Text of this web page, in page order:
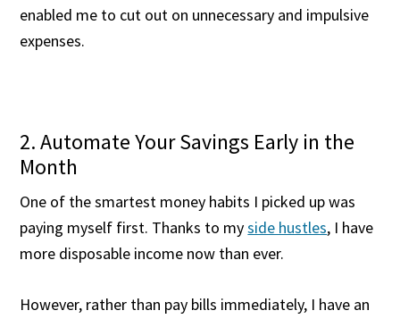
enabled me to cut out on unnecessary and impulsive
expenses.
2. Automate Your Savings Early in the
Month
One of the smartest money habits I picked up was
paying myself first. Thanks to myside hustles, I have
more disposable income now than ever.
However, rather than pay bills immediately, I have an